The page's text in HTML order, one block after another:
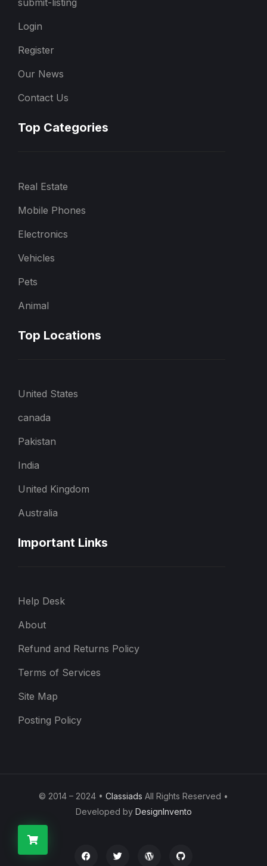
submit-listing
Login
Register
Our News
Contact Us
Top Categories
Real Estate
Mobile Phones
Electronics
Vehicles
Pets
Animal
Top Locations
United States
canada
Pakistan
India
United Kingdom
Australia
Important Links
Help Desk
About
Refund and Returns Policy
Terms of Services
Site Map
Posting Policy
© 2014 – 2024 • Classiads All Rights Reserved •
Developed by DesignInvento